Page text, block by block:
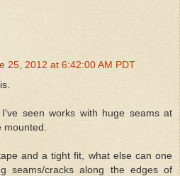
25, 2012 at 6:42:00 AM PDT
seen works with huge seams at
and a tight fit, what else can one
seams/cracks along the edges of